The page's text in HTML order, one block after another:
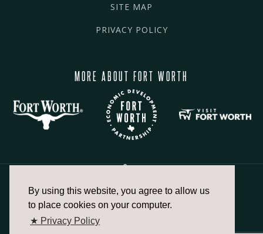
By using this website, you agree to allow us
to place cookies on your computer.
★ Privacy Policy
SITE MAP
PRIVACY POLICY
MORE ABOUT FORT WORTH
817.336.2491